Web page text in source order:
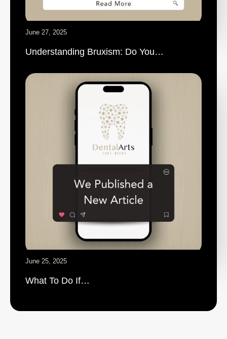
June 27, 2025
Understanding Bruxism: Do You…
June 25, 2025
What To Do If…